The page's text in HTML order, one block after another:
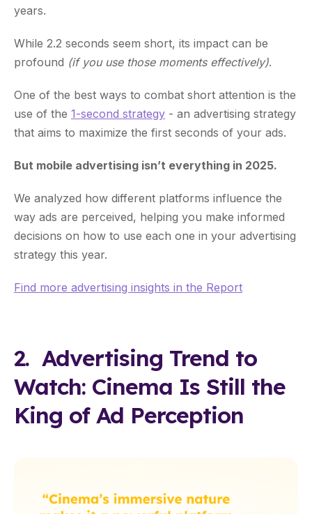
years.
While 2.2 seconds seem short, its impact can be
profound (if you use those moments effectively).
One of the best ways to combat short attention is the
use of the 1-second strategy - an advertising strategy
that aims to maximize the first seconds of your ads.
But mobile advertising isn’t everything in 2025.
We analyzed how different platforms influence the
way ads are perceived, helping you make informed
decisions on how to use each one in your advertising
strategy this year.
Find more advertising insights in the Report
2. Advertising Trend to
Watch: Cinema Is Still the
King of Ad Perception